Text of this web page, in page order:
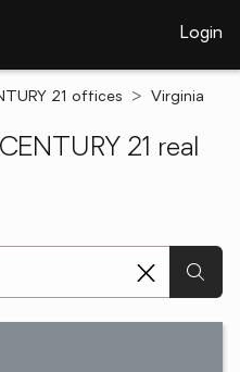
Login
21 offices
Virginia
21 real